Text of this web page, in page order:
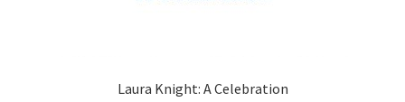
Laura Knight: A Celebration